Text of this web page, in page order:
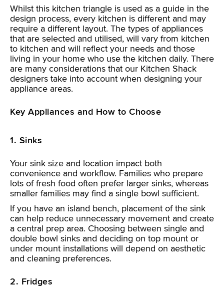
Whilst this kitchen triangle is used as a guide in the
design process, every kitchen is different and may
require a different layout. The types of appliances
that are selected and utilised, will vary from kitchen
to kitchen and will reflect your needs and those
living in your home who use the kitchen daily. There
are many considerations that our Kitchen Shack
designers take into account when designing your
appliance areas.
Key Appliances and How to Choose
1. Sinks
Your sink size and location impact both
convenience and workflow. Families who prepare
lots of fresh food often prefer larger sinks, whereas
smaller families may find a single bowl sufficient.
If you have an island bench, placement of the sink
can help reduce unnecessary movement and create
a central prep area. Choosing between single and
double bowl sinks and deciding on top mount or
under mount installations will depend on aesthetic
and cleaning preferences.
2. Fridges